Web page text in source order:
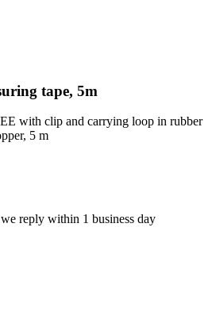
tape, 5m
with clip and carrying loop in rubber
5 m
reply within 1 business day